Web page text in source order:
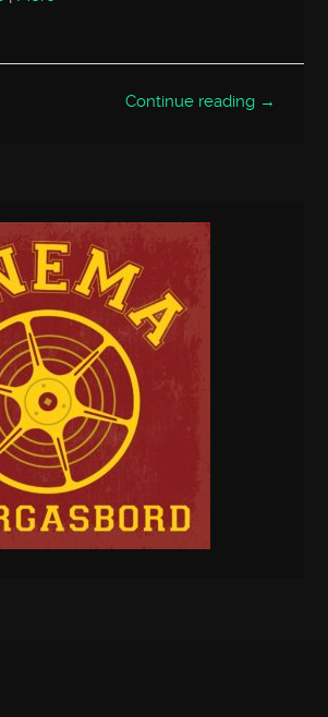
Continue reading →